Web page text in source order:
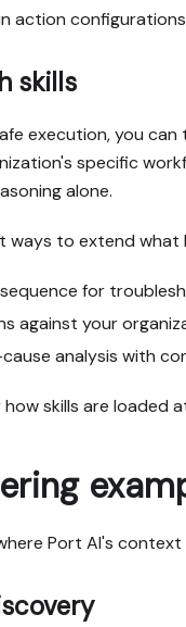
action configurations
skills
execution, you
specific
alone.
ways to extend
for
against your
analysis with
how skills are loaded
Port AI's context